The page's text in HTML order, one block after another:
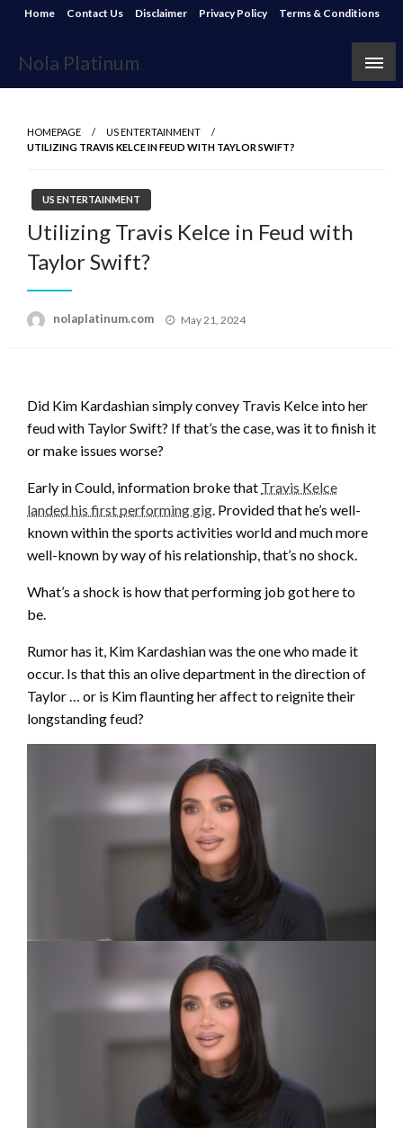
Skip
content
Home Contact Us Disclaimer Privacy Policy Terms & Conditions
Nola Platinum
HOMEPAGE
US ENTERTAINMENT
UTILIZING TRAVIS KELCE IN FEUD WITH TAYLOR SWIFT?
US ENTERTAINMENT
Utilizing Travis Kelce in Feud with
Taylor Swift?
nolaplatinum.com
Posted
May 21, 2024
Did Kim Kardashian simply convey Travis Kelce into her
feud with Taylor Swift? If that’s the case, was it to finish it
or make issues worse?
Early in Could, information broke that Travis Kelce
landed his first performing gig. Provided that he’s well-
known within the sports activities world and much more
well-known by way of his relationship, that’s no shock.
What’s a shock is how that performing job got here to
be.
Rumor has it, Kim Kardashian was the one who made it
occur. Is that this an olive department in the direction of
Taylor … or is Kim flaunting her affect to reignite their
longstanding feud?